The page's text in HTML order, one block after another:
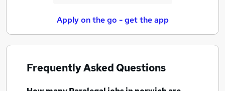
Apply on the go - get the app
Frequently Asked Questions